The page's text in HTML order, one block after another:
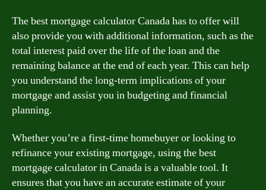
The best mortgage calculator Canada has to offer will
also provide you with additional information, such as the
total interest paid over the life of the loan and the
remaining balance at the end of each year. This can help
you understand the long-term implications of your
mortgage and assist you in budgeting and financial
planning.
Whether you’re a first-time homebuyer or looking to
refinance your existing mortgage, using the best
mortgage calculator in Canada is a valuable tool. It
ensures that you have an accurate estimate of your